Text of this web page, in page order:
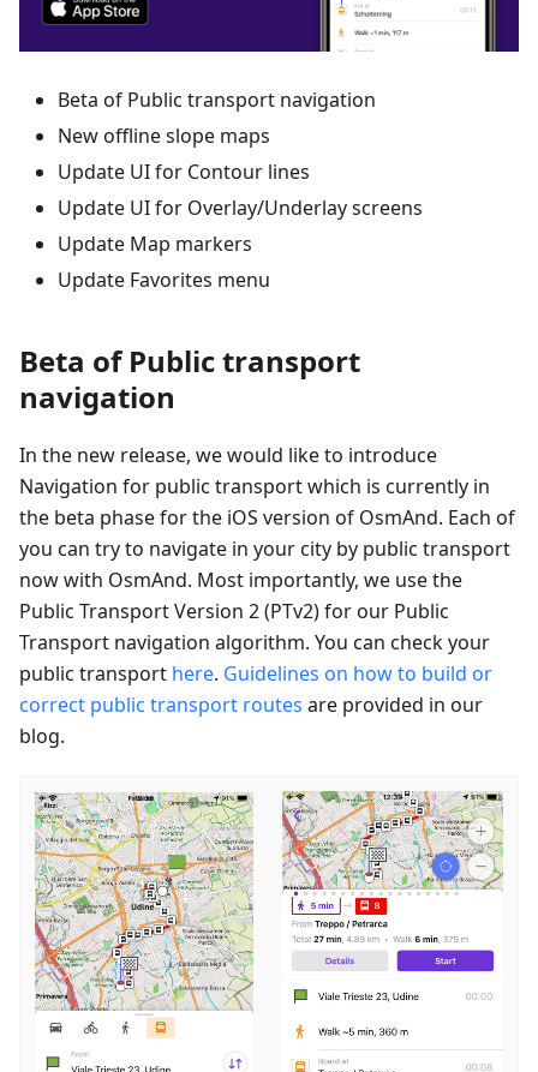
Beta of Public transport navigation
New offline slope maps
Update UI for Contour lines
Update UI for Overlay/Underlay screens
Update Map markers
Update Favorites menu
Beta of Public transport
navigation
In the new release, we would like to introduce
Navigation for public transport which is currently in
the beta phase for the iOS version of OsmAnd. Each of
you can try to navigate in your city by public transport
now with OsmAnd. Most importantly, we use the
Public Transport Version 2 (PTv2) for our Public
Transport navigation algorithm. You can check your
public transport here. Guidelines on how to build or
correct public transport routes are provided in our
blog.